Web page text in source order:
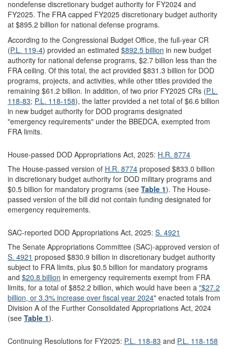
nondefense discretionary budget authority for FY2024 and
FY2025. The FRA capped FY2025 discretionary budget authority
at $895.2 billion for national defense programs.
According to the Congressional Budget Office, the full-year CR
(P.L. 119-4) provided an estimated $892.5 billion in new budget
authority for national defense programs, $2.7 billion less than the
FRA ceiling. Of this total, the act provided $831.3 billion for DOD
programs, projects, and activities, while other titles provided the
remaining $61.2 billion. In addition, of two prior FY2025 CRs (P.L.
118-83; P.L. 118-158), the latter provided a net total of $6.6 billion
in new budget authority for DOD programs designated
"emergency requirements" under the BBEDCA, exempted from
FRA limits.
House-passed DOD Appropriations Act, 2025: H.R. 8774
The House-passed version of H.R. 8774 proposed $833.0 billion
in discretionary budget authority for DOD military programs and
$0.5 billion for mandatory programs (see Table 1). The House-
passed version of the bill did not contain funding designated for
emergency requirements.
SAC-reported DOD Appropriations Act, 2025: S. 4921
The Senate Appropriations Committee (SAC)-approved version of
S. 4921 proposed $830.9 billion in discretionary budget authority
subject to FRA limits, plus $0.5 billion for mandatory programs
and $20.8 billion in emergency requirements exempt from FRA
limits, for a total of $852.2 billion, which would have been a "$27.2
billion, or 3.3% increase over fiscal year 2024" enacted totals from
Division A of the Further Consolidated Appropriations Act, 2024
(see Table 1).
Continuing Resolutions for FY2025: P.L. 118-83 and P.L. 118-158